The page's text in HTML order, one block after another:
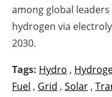
among global
hydrogen via
2030.
Tags: Hydro ,
Fuel , Grid , Solar ,